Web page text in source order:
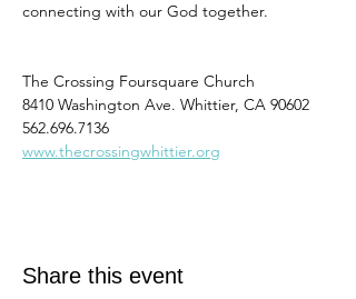
connecting with our God together.
The Crossing Foursquare Church
8410 Washington Ave. Whittier, CA 90602
562.696.7136
www.thecrossingwhittier.org
Share this event